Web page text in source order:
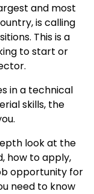
and most
is calling
This is a
to start or
in a technical
skills, the
look at the
how to apply,
opportunity for
need to know